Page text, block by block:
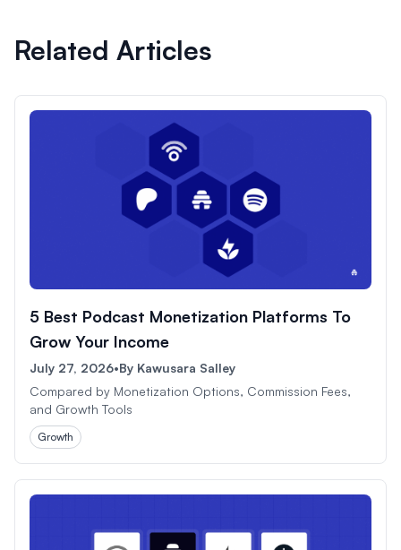
Related Articles
5 Best Podcast Monetization Platforms To
Grow Your Income
July 27, 2026•By Kawusara Salley
Compared by Monetization Options, Commission Fees,
and Growth Tools
Growth